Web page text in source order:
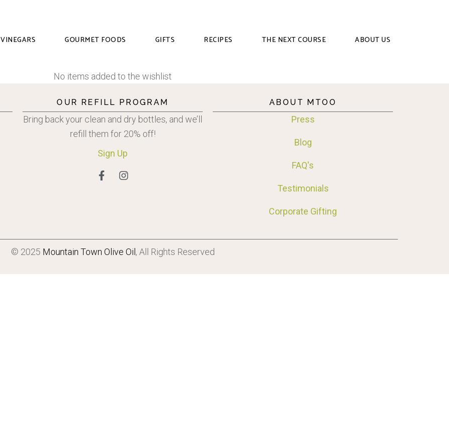
VINEGARS GOURMET FOODS GIFTS RECIPES THE NEXT COURSE ABOUT US
No items added to the wishlist
OUR REFILL PROGRAM
Bring back your clean and dry bottles, and we’ll
refill them for 20% off!
Sign Up
ABOUT MTOO
Press
Blog
FAQ's
Testimonials
Corporate Gifting
© 2025 Mountain Town Olive Oil , All Rights Reserved